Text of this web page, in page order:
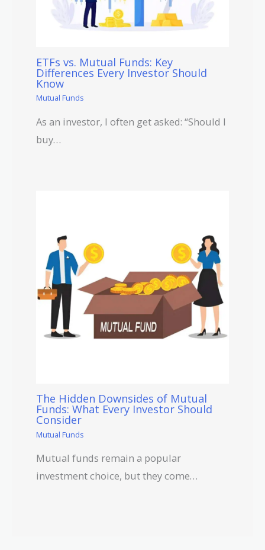
ETFs vs. Mutual Funds: Key
Differences Every Investor Should
Know
Mutual Funds
As an investor, I often get asked: “Should I
buy…
The Hidden Downsides of Mutual
Funds: What Every Investor Should
Consider
Mutual Funds
Mutual funds remain a popular
investment choice, but they come…